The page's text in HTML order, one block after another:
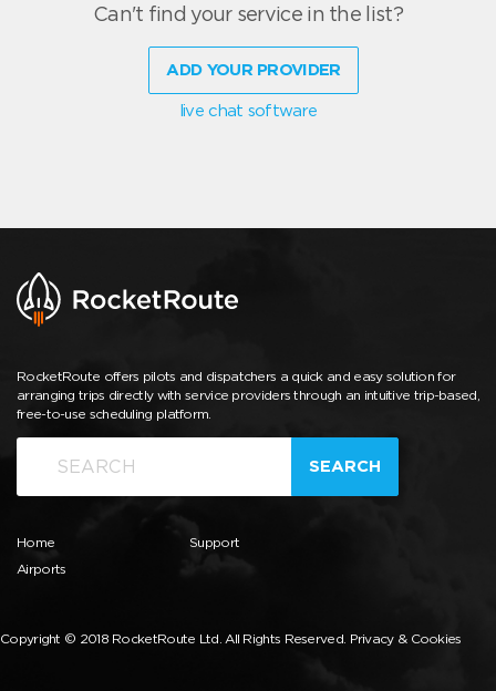
Can't find your service in the list?
ADD YOUR PROVIDER
live chat software
RocketRoute offers pilots and dispatchers a quick and easy solution for
arranging trips directly with service providers through an intuitive trip-based,
free-to-use scheduling platform.
SEARCH
Home
Airports
Support
Copyright © 2018 RocketRoute Ltd. All Rights Reserved. Privacy & Cookies